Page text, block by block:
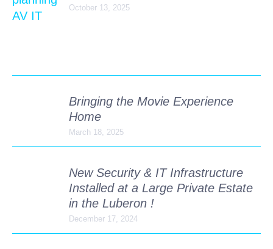
October 13, 2025
Bringing the Movie Experience
Home
March 18, 2025
New Security & IT Infrastructure
Installed at a Large Private Estate
in the Luberon !
December 17, 2024